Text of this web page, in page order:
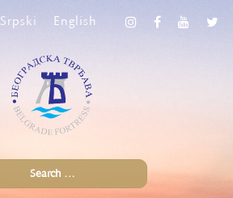
Srpski English